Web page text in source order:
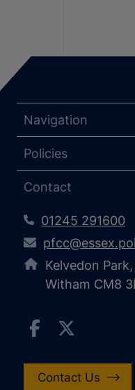
Navigation
Policies
Contact
01245 291600
Kelvedon
Witham CM8
Contact Us